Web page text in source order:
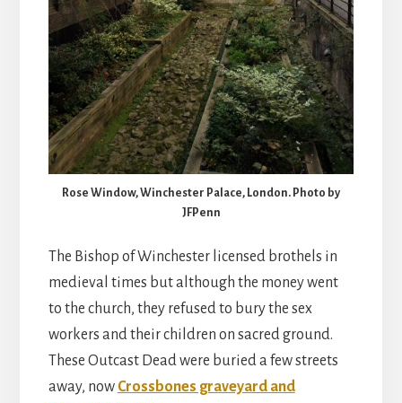
Rose Window, Winchester Palace, London. Photo by
JFPenn
The Bishop of Winchester licensed brothels in
medieval times but although the money went
to the church, they refused to bury the sex
workers and their children on sacred ground.
These Outcast Dead were buried a few streets
away, now Crossbones graveyard and